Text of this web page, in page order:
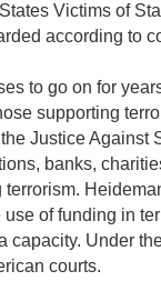
Victims of
according to
to go on for
supporting
Justice Against
banks,
of funding in
capacity. Under
courts.